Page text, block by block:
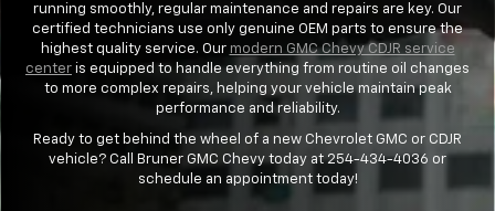
running smoothly, regular maintenance and repairs are key. Our
certified technicians use only genuine OEM parts to ensure the
highest quality service. Our modern GMC Chevy CDJR service
center is equipped to handle everything from routine oil changes
to more complex repairs, helping your vehicle maintain peak
performance and reliability.
Ready to get behind the wheel of a new Chevrolet GMC or CDJR
vehicle? Call Bruner GMC Chevy today at 254-434-4036 or
schedule an appointment today!